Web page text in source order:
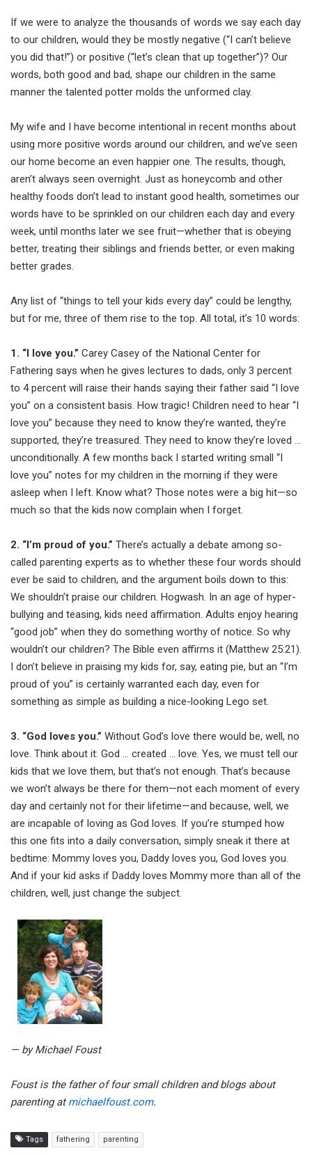
If we were to analyze the thousands of words we say each day
to our children, would they be mostly negative (“I can’t believe
you did that!”) or positive (“let’s clean that up together”)? Our
words, both good and bad, shape our children in the same
manner the talented potter molds the unformed clay.
My wife and I have become intentional in recent months about
using more positive words around our children, and we’ve seen
our home become an even happier one. The results, though,
aren’t always seen overnight. Just as honeycomb and other
healthy foods don’t lead to instant good health, sometimes our
words have to be sprinkled on our children each day and every
week, until months later we see fruit—whether that is obeying
better, treating their siblings and friends better, or even making
better grades.
Any list of “things to tell your kids every day” could be lengthy,
but for me, three of them rise to the top. All total, it’s 10 words:
1. “I love you.” Carey Casey of the National Center for
Fathering says when he gives lectures to dads, only 3 percent
to 4 percent will raise their hands saying their father said “I love
you” on a consistent basis. How tragic! Children need to hear “I
love you” because they need to know they’re wanted, they’re
supported, they’re treasured. They need to know they’re loved …
unconditionally. A few months back I started writing small “I
love you” notes for my children in the morning if they were
asleep when I left. Know what? Those notes were a big hit—so
much so that the kids now complain when I forget.
2. “I’m proud of you.” There’s actually a debate among so-
called parenting experts as to whether these four words should
ever be said to children, and the argument boils down to this:
We shouldn’t praise our children. Hogwash. In an age of hyper-
bullying and teasing, kids need affirmation. Adults enjoy hearing
“good job” when they do something worthy of notice. So why
wouldn’t our children? The Bible even affirms it (Matthew 25:21).
I don’t believe in praising my kids for, say, eating pie, but an “I’m
proud of you” is certainly warranted each day, even for
something as simple as building a nice-looking Lego set.
3. “God loves you.” Without God’s love there would be, well, no
love. Think about it: God … created … love. Yes, we must tell our
kids that we love them, but that’s not enough. That’s because
we won’t always be there for them—not each moment of every
day and certainly not for their lifetime—and because, well, we
are incapable of loving as God loves. If you’re stumped how
this one fits into a daily conversation, simply sneak it there at
bedtime: Mommy loves you, Daddy loves you, God loves you.
And if your kid asks if Daddy loves Mommy more than all of the
children, well, just change the subject.
— by Michael Foust
Foust is the father of four small children and blogs about
parenting atmichaelfoust.com.
Tags fathering parenting